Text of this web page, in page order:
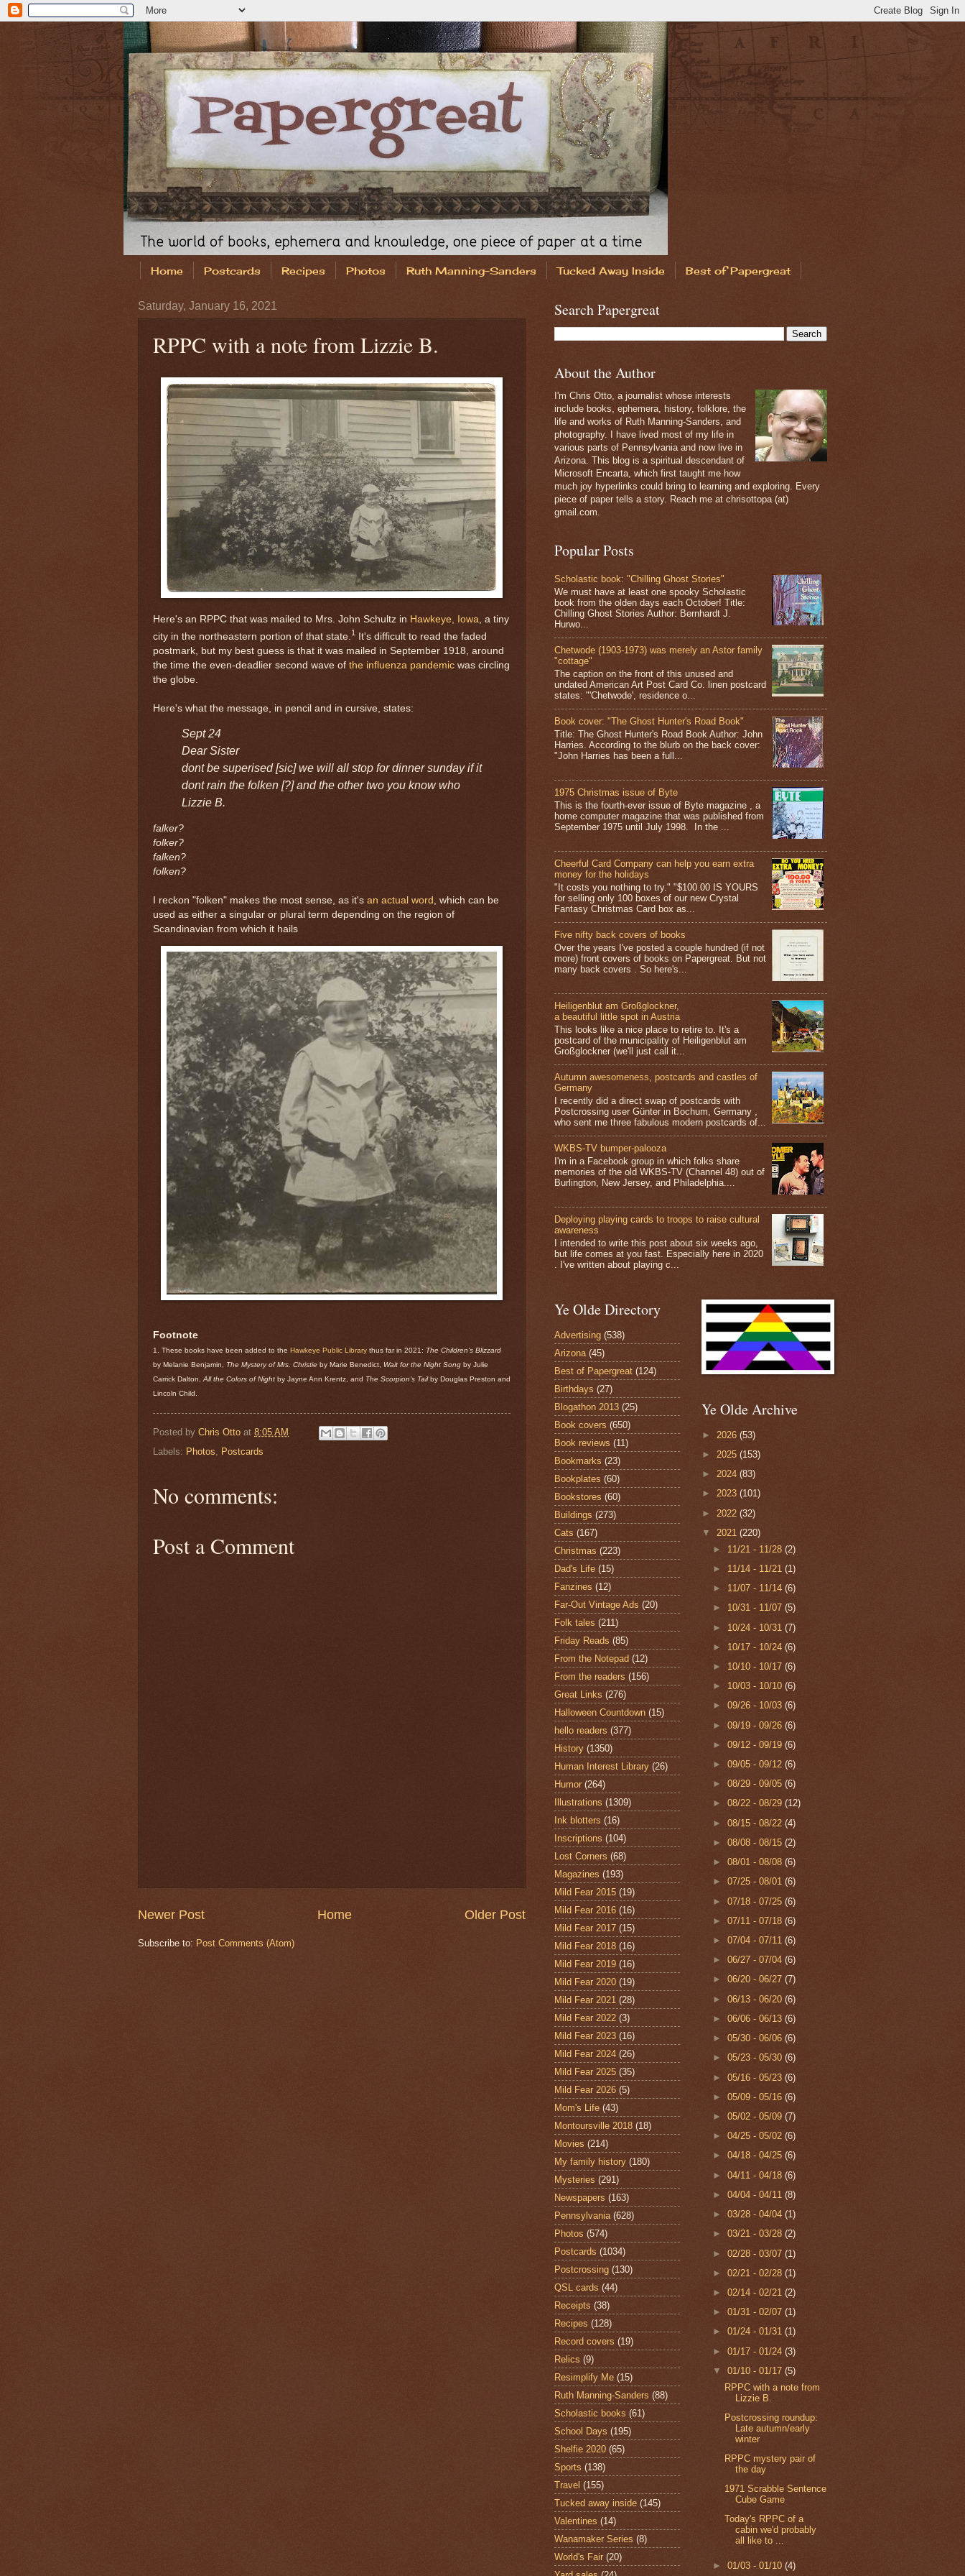
Home Postcards Recipes Photos Ruth Manning-Sanders Tucked Away Inside Best of Papergreat
Saturday, January 16, 2021
RPPC with a note from Lizzie B.
Here's an RPPC that was mailed to Mrs. John Schultz in Hawkeye, Iowa, a tiny
city in the northeastern portion of that state. 1 It's difficult to read the faded
postmark, but my best guess is that it was mailed in September 1918, around
the time the even-deadlier second wave of the influenza pandemic was circling
the globe.
Here's what the message, in pencil and in cursive, states:
Sept 24
Dear Sister
dont be superised [sic] we will all stop for dinner sunday if it
dont rain the folken [?] and the other two you know who
Lizzie B.
falker?
folker?
falken?
folken?
I reckon "folken" makes the most sense, as it's an actual word , which can be
used as either a singular or plural term depending on the region of
Scandinavian from which it hails
Footnote
1. These books have been added to the Hawkeye Public Library thus far in 2021: The Children's Blizzard
by Melanie Benjamin, The Mystery of Mrs. Christie by Marie Benedict, Wait for the Night Song by Julie
Carrick Dalton,All the Colors of Night by Jayne Ann Krentz, and The Scorpion's Tailby Douglas Preston and
Lincoln Child.
Posted by Chris Otto at 8:05 AM
Labels: Photos Postcards
No comments:
Post a Comment
Newer Post Older Post
Home
Subscribe to: Post Comments (Atom)
Search Papergreat
About the Author
I'm Chris Otto, a journalist whose interests
include books, ephemera, history, folklore, the
life and works of Ruth Manning-Sanders, and
photography. I have lived most of my life in
various parts of Pennsylvania and now live in
Arizona. This blog is a spiritual descendant of
Microsoft Encarta, which first taught me how
much joy hyperlinks could bring to learning and exploring. Every
piece of paper tells a story. Reach me at chrisottopa (at)
gmail.com.
Popular Posts
Scholastic book: "Chilling Ghost Stories"
We must have at least one spooky Scholastic
book from the olden days each October! Title:
Chilling Ghost Stories Author: Bernhardt J.
Hurwo...
Chetwode (1903-1973) was merely an Astor family
"cottage"
The caption on the front of this unused and
undated American Art Post Card Co. linen postcard
states: "'Chetwode', residence o...
Book cover: "The Ghost Hunter's Road Book"
Title: The Ghost Hunter's Road Book Author: John
Harries. According to the blurb on the back cover:
"John Harries has been a full...
1975 Christmas issue of Byte
This is the fourth-ever issue of Byte magazine , a
home computer magazine that was published from
September 1975 until July 1998. In the ...
Cheerful Card Company can help you earn extra
money for the holidays
"It costs you nothing to try." "$100.00 IS YOURS
for selling only 100 boxes of our new Crystal
Fantasy Christmas Card box as...
Five nifty back covers of books
Over the years I've posted a couple hundred (if not
more) front covers of books on Papergreat. But not
many back covers . So here's...
Heiligenblut am Großglockner,
a beautiful little spot in Austria
This looks like a nice place to retire to. It's a
postcard of the municipality of Heiligenblut am
Großglockner (we'll just call it...
Autumn awesomeness, postcards and castles of
Germany
I recently did a direct swap of postcards with
Postcrossing user Günter in Bochum, Germany ,
who sent me three fabulous modern postcards of...
WKBS-TV bumper-palooza
I'm in a Facebook group in which folks share
memories of the old WKBS-TV (Channel 48) out of
Burlington, New Jersey, and Philadelphia....
Deploying playing cards to troops to raise cultural
awareness
I intended to write this post about six weeks ago,
but life comes at you fast. Especially here in 2020
. I've written about playing c...
Ye Olde Directory
Advertising (538)
Arizona (45)
Best of Papergreat (124)
Birthdays (27)
Blogathon 2013 (25)
Book covers (650)
Book reviews (11)
Bookmarks (23)
Bookplates (60)
Bookstores (60)
Buildings (273)
Cats (167)
Christmas (223)
Dad's Life (15)
Fanzines (12)
Far-Out Vintage Ads (20)
Folk tales (211)
Friday Reads (85)
From the Notepad (12)
From the readers (156)
Great Links (276)
Halloween Countdown (15)
hello readers (377)
History (1350)
Human Interest Library (26)
Humor (264)
Illustrations (1309)
Ink blotters (16)
Inscriptions (104)
Lost Corners (68)
Magazines (193)
Mild Fear 2015 (19)
Mild Fear 2016 (16)
Mild Fear 2017 (15)
Mild Fear 2018 (16)
Mild Fear 2019 (16)
Mild Fear 2020 (19)
Mild Fear 2021 (28)
Mild Fear 2022 (3)
Mild Fear 2023 (16)
Mild Fear 2024 (26)
Mild Fear 2025 (35)
Mild Fear 2026 (5)
Mom's Life (43)
Montoursville 2018 (18)
Movies (214)
My family history (180)
Mysteries (291)
Newspapers (163)
Pennsylvania (628)
Photos (574)
Postcards (1034)
Postcrossing (130)
QSL cards (44)
Receipts (38)
Recipes (128)
Record covers (19)
Relics (9)
Resimplify Me (15)
Ruth Manning-Sanders (88)
Scholastic books (61)
School Days (195)
Shelfie 2020 (65)
Sports (138)
Travel (155)
Tucked away inside (145)
Valentines (14)
Wanamaker Series (8)
World's Fair (20)
Ye Olde Archive
► 2026 (53)
► 2025 (153)
► 2024 (83)
► 2023 (101)
► 2022 (32)
▼ 2021 (220)
► 11/21 - 11/28(2)
► 11/14 - 11/21(1)
► 11/07 - 11/14(6)
► 10/31 - 11/07(5)
► 10/24 - 10/31(7)
► 10/17 - 10/24(6)
► 10/10 - 10/17(6)
► 10/03 - 10/10(6)
►09/26 - 10/03(6)
►09/19 - 09/26(6)
►09/12 - 09/19(6)
►09/05 - 09/12(6)
►08/29 - 09/05(6)
►08/22 - 08/29(12)
►08/15 - 08/22(4)
►08/08 - 08/15(2)
►08/01 - 08/08(6)
►07/25 - 08/01(6)
►07/18 - 07/25(6)
►07/11 - 07/18(6)
►07/04 - 07/11(6)
►06/27 - 07/04(6)
►06/20 - 06/27(7)
►06/13 - 06/20(6)
►06/06 - 06/13(6)
►05/30 - 06/06(6)
►05/23 - 05/30(6)
►05/16 - 05/23(6)
►05/09 - 05/16(6)
►05/02 - 05/09(7)
►04/25 - 05/02(6)
►04/18 - 04/25(6)
►04/11 - 04/18(6)
►04/04 - 04/11(8)
►03/28 - 04/04(1)
►03/21 - 03/28(2)
►02/28 - 03/07(1)
►02/21 - 02/28(1)
►02/14 - 02/21(2)
►01/31 - 02/07(1)
►01/24 - 01/31(1)
►01/17 - 01/24(3)
▼01/10 - 01/17(5)
RPPC with a note from
Lizzie B.
Postcrossing roundup:
Late autumn/early
winter
RPPC mystery pair of
the day
1971 Scrabble Sentence
Cube Game
Today's RPPC of a
cabin we'd probably
all like to ...
►01/03 - 01/10(4)